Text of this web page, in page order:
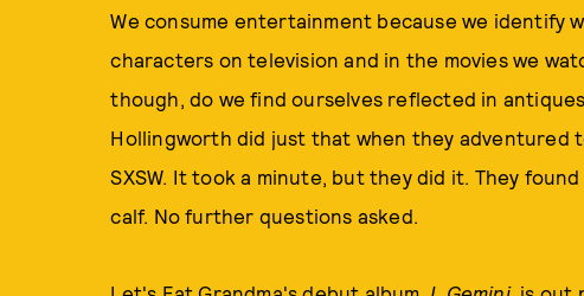
We consume entertainment because we identify
characters on television and in the movies we
though, do we find ourselves reflected in
Hollingworth did just that when they adventured
SXSW. It took a minute, but they did it. They
calf. No further questions asked.